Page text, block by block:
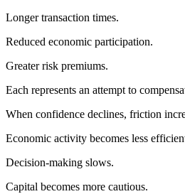
Longer transaction times.
Reduced economic participation.
Greater risk premiums.
Each represents an attempt to
When confidence declines, friction
Economic activity becomes less
Decision-making slows.
Capital becomes more cautious.